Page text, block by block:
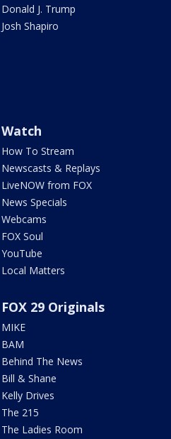
Donald J. Trump
Josh Shapiro
Watch
How To Stream
Newscasts & Replays
LiveNOW from FOX
News Specials
Webcams
FOX Soul
YouTube
Local Matters
FOX 29 Originals
MIKE
BAM
Behind The News
Bill & Shane
Kelly Drives
The 215
The Ladies Room